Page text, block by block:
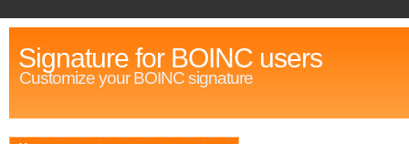
Signature for BOINC users
Customize your BOINC signature